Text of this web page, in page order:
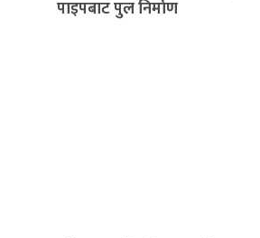
पाइपबाट पुल निर्माण